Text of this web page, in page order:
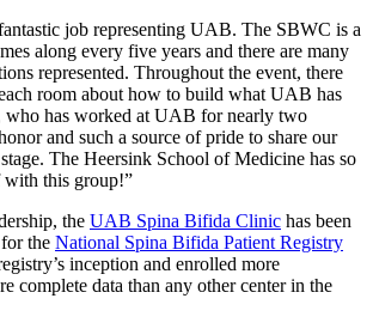
job representing UAB. The SBWC is a
along every five years and there are many
represented. Throughout the event, there
room about how to build what UAB has
who has worked at UAB for nearly two
and such a source of pride to share our
The Heersink School of Medicine has so
with this group!”
the UAB Spina Bifida Clinic has been
the National Spina Bifida Patient Registry
inception and enrolled more
complete data than any other center in the